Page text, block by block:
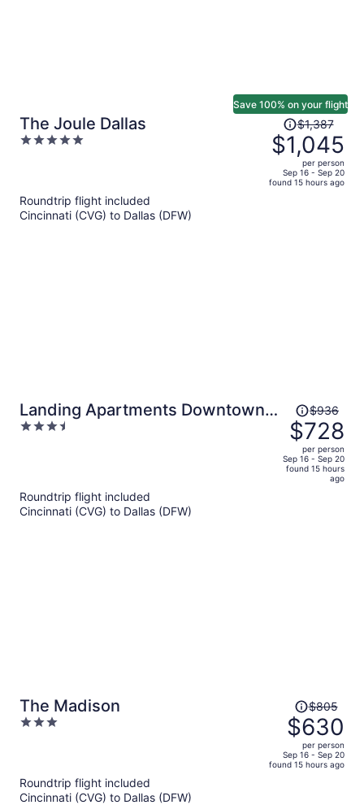
The Joule Dallas
5
Save 100% on your flight
Price
was
$1,387,
price
is
$1,387
$1,045
per person
Sep 16 - Sep 20
found 15 hours ago
Roundtrip flight included
Cincinnati (CVG) to Dallas (DFW)
Landing Apartments Downtown
Arlington
3.5
Price
was
$936,
price
is
$936
$728
per person
Sep 16 - Sep 20
found 15 hours
ago
Roundtrip flight included
Cincinnati (CVG) to Dallas (DFW)
The Madison
3
Price
was
$805,
price
is
$805
$630
per person
Sep 16 - Sep 20
found 15 hours ago
Roundtrip flight included
Cincinnati (CVG) to Dallas (DFW)